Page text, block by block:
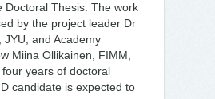
Doctoral Thesis. The work
by the project leader Dr
JYU, and Academy
Miina Ollikainen, FIMM,
years of doctoral
candidate is expected to